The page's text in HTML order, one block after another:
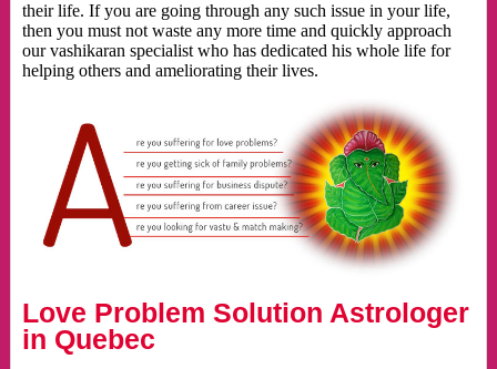
their life. If you are going through any such issue in your life,
then you must not waste any more time and quickly approach
our vashikaran specialist who has dedicated his whole life for
helping others and ameliorating their lives.
Love Problem Solution Astrologer
in Quebec